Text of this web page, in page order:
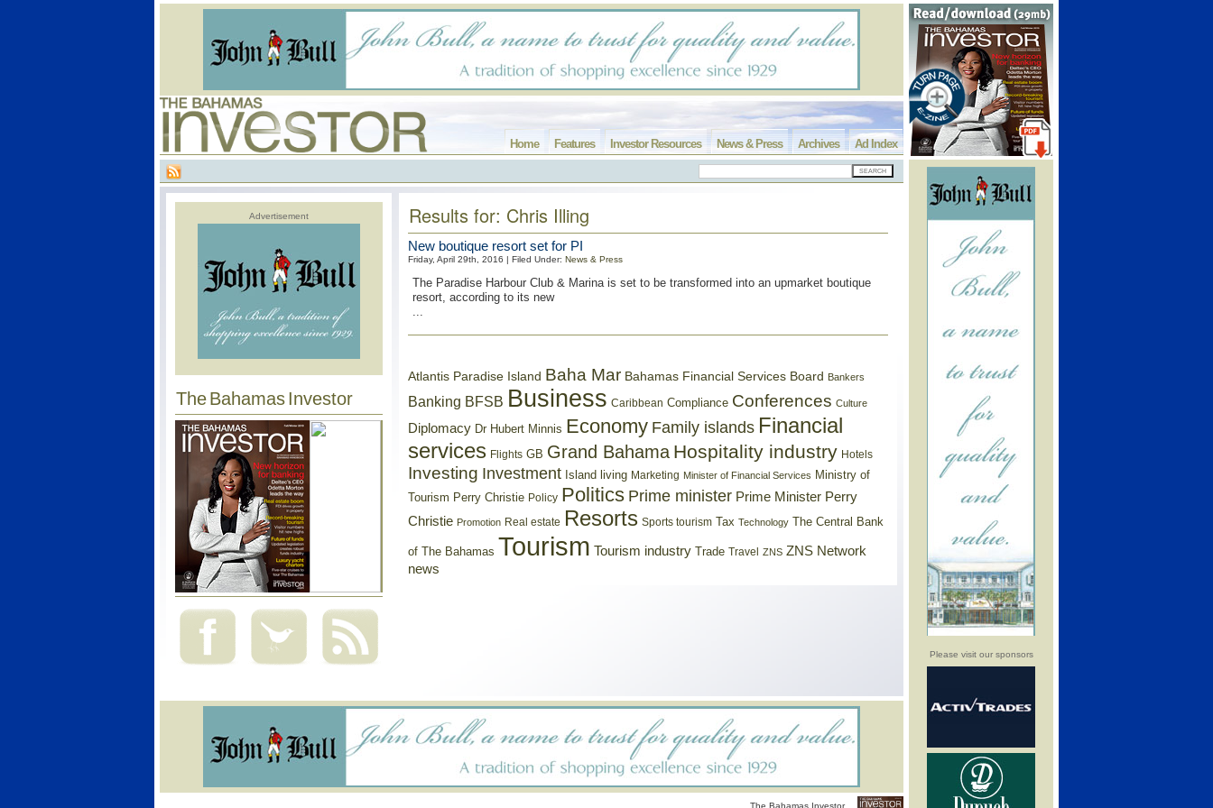
Please visit our sponsors
Ad Index
Archives
News & Press
Investor Resources
Features
Home
Advertisement
The Bahamas Investor
Results for: Chris Illing
New boutique resort set for PI
Friday, April 29th, 2016 | Filed Under: News & Press
The Paradise Harbour Club & Marina is set to be transformed into an upmarket boutique
resort, according to its new
...
Atlantis Paradise Island Baha Mar Bahamas Financial Services Board Bankers
Banking BFSB Business Caribbean Compliance Conferences Culture
Diplomacy Dr Hubert Minnis Economy Family islands Financial
services Flights GB Grand Bahama Hospitality industry Hotels
Investing Investment Island living Marketing Minister of Financial Services Ministry of
Tourism Perry Christie Policy Politics Prime minister Prime Minister Perry
Christie Promotion Real estate Resorts Sports tourism Tax Technology The Central Bank
of The Bahamas Tourism Tourism industry Trade Travel ZNS ZNS Network
news
The Bahamas Investor